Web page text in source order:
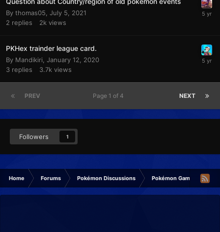
By thomas05 July 5, 2021
2 replies 2k views
PKHex trainder league card.
By Mandikiri January 12, 2020
3 replies 3.7k views
PREV NEXT
Page 1 of 4
Followers 1
Home Forums Pokémon Discussions Pokémon Games